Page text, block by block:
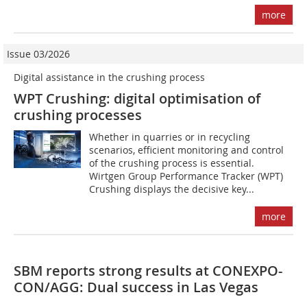
more
Issue 03/2026
Digital assistance in the crushing process
WPT Crushing: digital optimisation of
crushing processes
Whether in quarries or in recycling
scenarios, efficient monitoring and control
of the crushing process is essential.
Wirtgen Group Performance Tracker (WPT)
Crushing displays the decisive key...
more
SBM reports strong results at CONEXPO-
CON/AGG: Dual success in Las Vegas